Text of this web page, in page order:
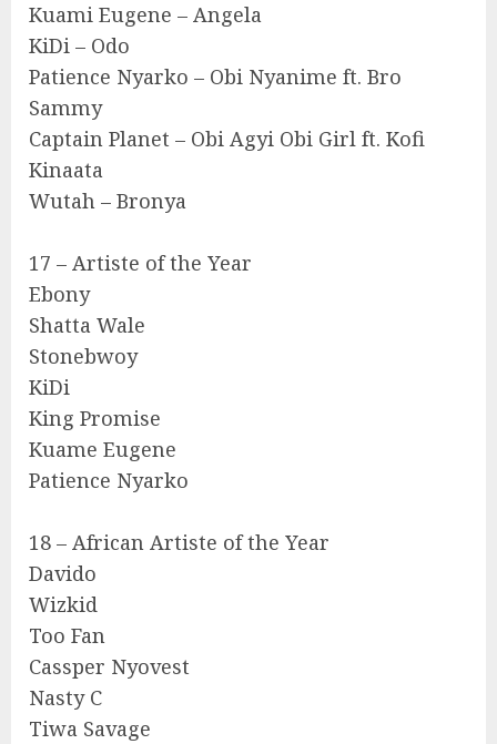
Kuami Eugene – Angela
KiDi – Odo
Patience Nyarko – Obi Nyanime ft. Bro
Sammy
Captain Planet – Obi Agyi Obi Girl ft. Kofi
Kinaata
Wutah – Bronya
17 – Artiste of the Year
Ebony
Shatta Wale
Stonebwoy
KiDi
King Promise
Kuame Eugene
Patience Nyarko
18 – African Artiste of the Year
Davido
Wizkid
Too Fan
Cassper Nyovest
Nasty C
Tiwa Savage